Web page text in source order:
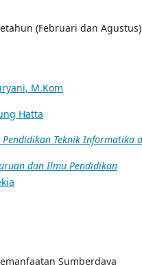
(Februari dan Agustus)
M.Kom
Hatta
Teknik Informatika
dan Ilmu Pendidikan
Sumberdaya